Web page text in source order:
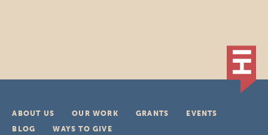
ABOUT US OUR WORK GRANTS
EVENTS
BLOG
WAYS TO GIVE